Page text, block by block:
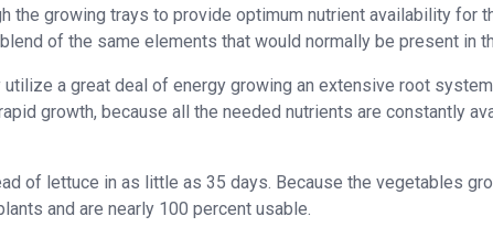
the growing trays to provide optimum nutrient availability for
of the same elements that would normally be present in
a great deal of energy growing an extensive root
growth, because all the needed nutrients are constantly
of lettuce in as little as 35 days. Because the vegetables
and are nearly 100 percent usable.